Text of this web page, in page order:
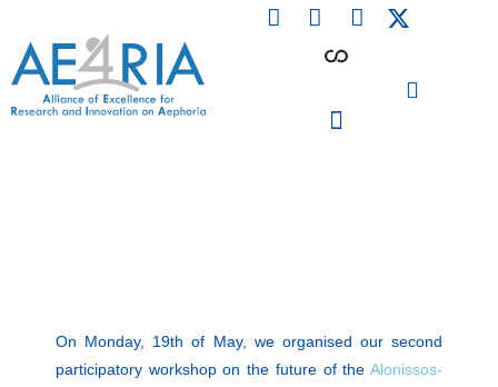
content
F
a
L
i
n
I
n
On Monday, 19th of May, we organised our second
participatory workshop on the future of the Alonissos-